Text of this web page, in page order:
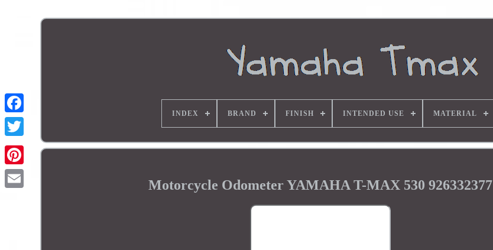
INDEX BRAND FINISH INTENDED USE MATERIAL
Motorcycle Odometer YAMAHA T-MAX 530 926332377